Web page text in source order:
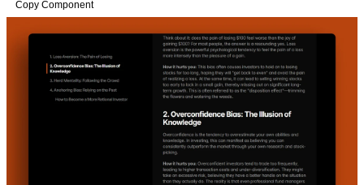
Copy Component